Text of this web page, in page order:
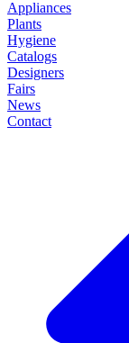
Appliances
Plants
Hygiene
Catalogs
Designers
Fairs
News
Contact